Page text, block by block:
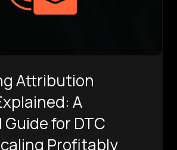
Attribution
A
for DTC
Profitably